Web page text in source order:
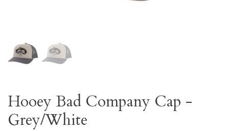
Hooey Bad Company Cap -
Grey/White